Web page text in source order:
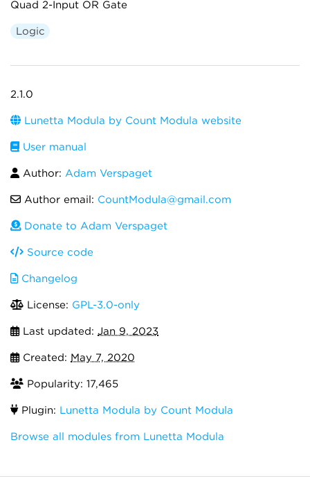
Quad 2-Input OR Gate
Logic
2.1.0
Lunetta Modula by Count Modula website
User manual
Author: Adam Verspaget
Author email: CountModula@gmail.com
Donate to Adam Verspaget
Source code
Changelog
License: GPL-3.0-only
Last updated: Jan 9, 2023
Created: May 7, 2020
Popularity: 17,465
Plugin: Lunetta Modula by Count Modula
Browse all modules from Lunetta Modula